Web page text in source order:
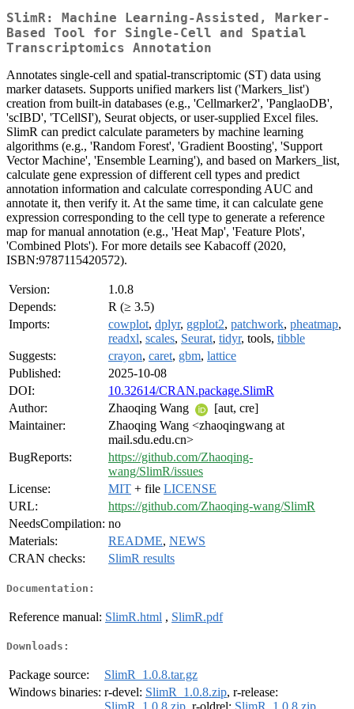
SlimR: Machine Learning-Assisted, Marker-
Based Tool for Single-Cell and Spatial
Transcriptomics Annotation
Annotates single-cell and spatial-transcriptomic (ST) data using
marker datasets. Supports unified markers list ('Markers_list')
creation from built-in databases (e.g., 'Cellmarker2', 'PanglaoDB',
'scIBD', 'TCellSI'), Seurat objects, or user-supplied Excel files.
SlimR can predict calculate parameters by machine learning
algorithms (e.g., 'Random Forest', 'Gradient Boosting', 'Support
Vector Machine', 'Ensemble Learning'), and based on Markers_list,
calculate gene expression of different cell types and predict
annotation information and calculate corresponding AUC and
annotate it, then verify it. At the same time, it can calculate gene
expression corresponding to the cell type to generate a reference
map for manual annotation (e.g., 'Heat Map', 'Feature Plots',
'Combined Plots'). For more details see Kabacoff (2020,
ISBN:9787115420572).
Version:
1.0.8
Depends:
R (≥ 3.5)
Imports:
cowplot, dplyr, ggplot2, patchwork, pheatmap,
readxl, scales, Seurat, tidyr, tools, tibble
Suggests:
crayon, caret, gbm, lattice
Published:
2025-10-08
DOI:
10.32614/CRAN.package.SlimR
Author:
Zhaoqing Wang
[aut, cre]
Maintainer:
Zhaoqing Wang <zhaoqingwang at
mail.sdu.edu.cn>
BugReports:
https://github.com/Zhaoqing-
wang/SlimR/issues
License:
MIT + file LICENSE
URL:
https://github.com/Zhaoqing-wang/SlimR
NeedsCompilation: no
Materials:
README, NEWS
CRAN checks:
SlimR results
Documentation:
Reference manual: SlimR.html , SlimR.pdf
Downloads:
Package source:
SlimR_1.0.8.tar.gz
Windows binaries: r-devel: SlimR_1.0.8.zip, r-release: